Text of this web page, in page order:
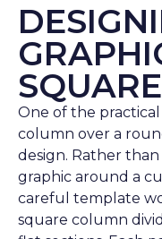
One of the
column over a
design. Rather
graphic around a
careful template
square column